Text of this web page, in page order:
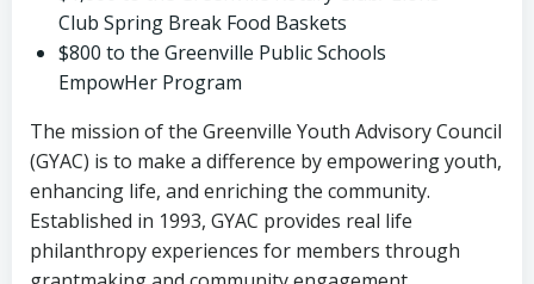
Club Spring Break Food Baskets
$800 to the Greenville Public Schools
EmpowHer Program
The mission of the Greenville Youth Advisory Council
(GYAC) is to make a difference by empowering youth,
enhancing life, and enriching the community.
Established in 1993, GYAC provides real life
philanthropy experiences for members through